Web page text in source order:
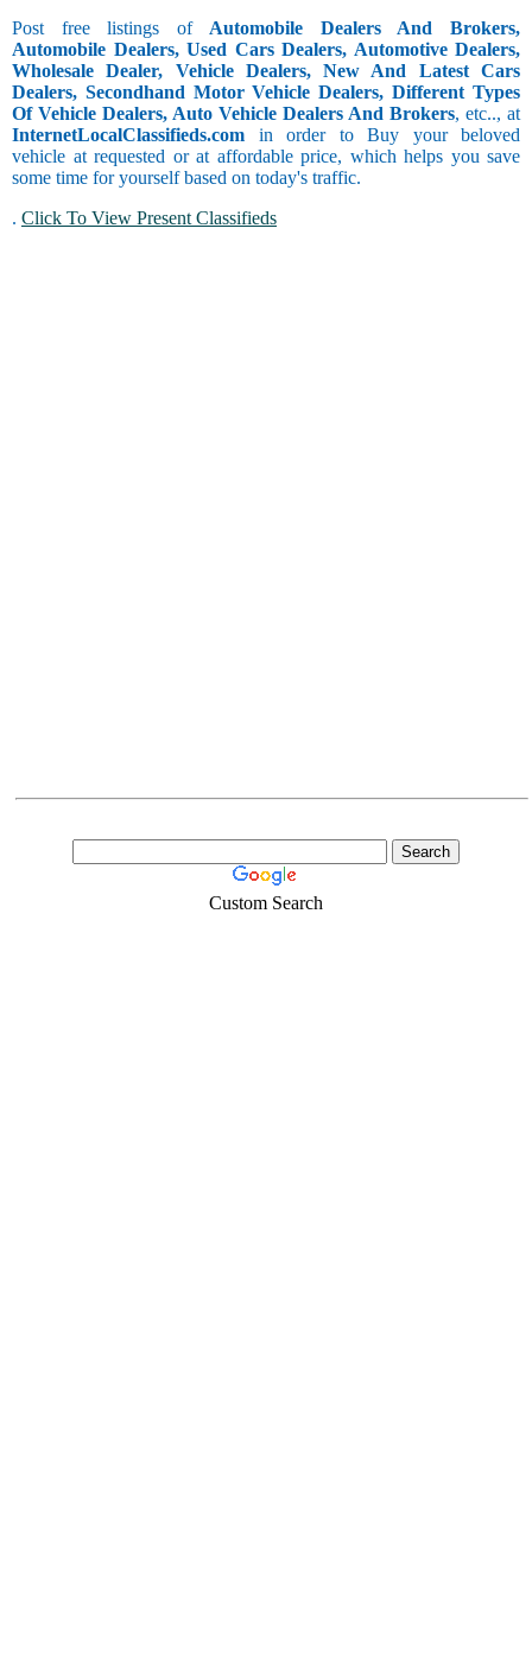
Post free listings ofAutomobile Dealers And Brokers,
Automobile Dealers, Used Cars Dealers, Automotive Dealers,
Wholesale Dealer, Vehicle Dealers, New And Latest Cars
Dealers, Secondhand Motor Vehicle Dealers, Different Types
Of Vehicle Dealers, Auto Vehicle Dealers And Brokers, etc.., at
InternetLocalClassifieds.com in order to Buy your beloved
vehicle at requested or at affordable price, which helps you save
some time for yourself based on today's traffic.
. Click To View Present Classifieds
Custom Search